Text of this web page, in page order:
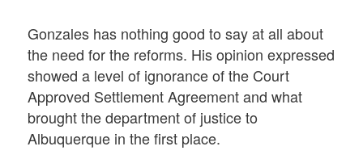
Gonzales has nothing good to say at all about
the need for the reforms. His opinion expressed
showed a level of ignorance of the Court
Approved Settlement Agreement and what
brought the department of justice to
Albuquerque in the first place.